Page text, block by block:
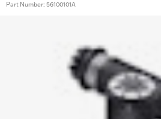
Part Number: 56100101A